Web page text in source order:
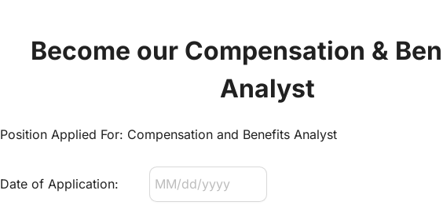
Become our Compensation &
Analyst
Position Applied For: Compensation and Benefits Analyst
Date of Application: